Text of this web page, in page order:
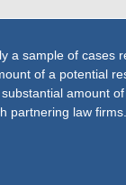
a sample of cases
of a potential
amount
partnering law firms.